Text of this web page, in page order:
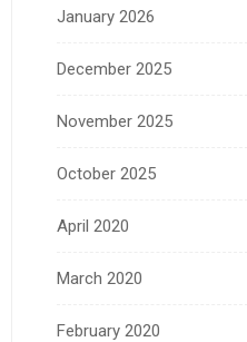
January 2026
December 2025
November 2025
October 2025
April 2020
March 2020
February 2020